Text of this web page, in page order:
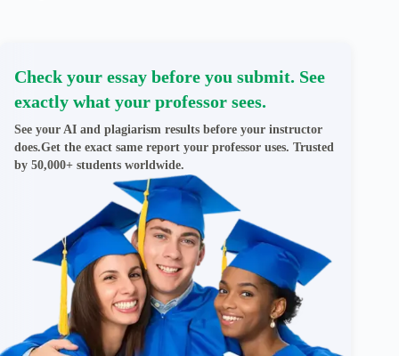
Check your essay before you submit. See
exactly what your professor sees.
See your AI and plagiarism results before your instructor
does.Get the exact same report your professor uses. Trusted
by 50,000+ students worldwide.